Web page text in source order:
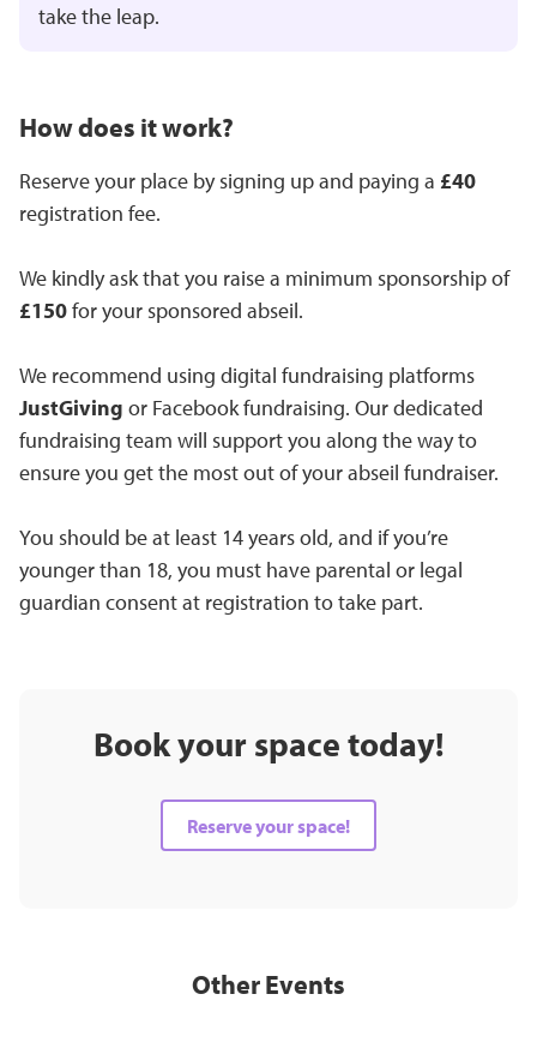
take the leap.
How does it work?
Reserve your place by signing up and paying a £40
registration fee.
We kindly ask that you raise a minimum sponsorship of
£150for your sponsored abseil.
We recommend using digital fundraising platforms
JustGiving or Facebook fundraising. Our dedicated
fundraising team will support you along the way to
ensure you get the most out of your abseil fundraiser.
You should be at least 14 years old, and if you’re
younger than 18, you must have parental or legal
guardian consent at registration to take part.
Book your space today!
Reserve your space!
Other Events